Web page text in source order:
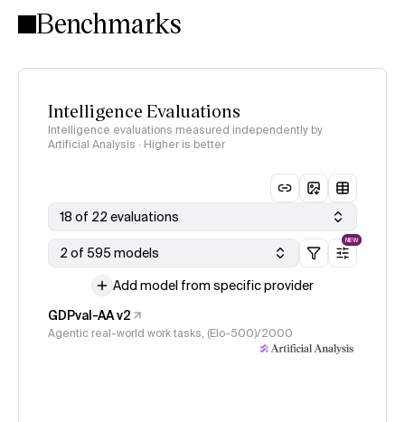
Benchmarks
Intelligence Evaluations
Intelligence evaluations measured independently by
Artificial Analysis · Higher is better
18 of 22 evaluations
2 of 595 models
NEW
Add model from specific provider
GDPval-AA v2
Agentic real-world work tasks, (Elo-500)/2000